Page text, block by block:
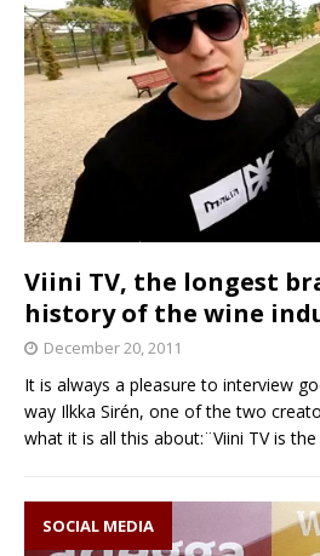
Viini TV, the longest
history of the wine
December 20, 2011
It is always a pleasure to interview
way Ilkka Sirén, one of the two
what it is all this about:¨Viini TV is
SOCIAL MEDIA